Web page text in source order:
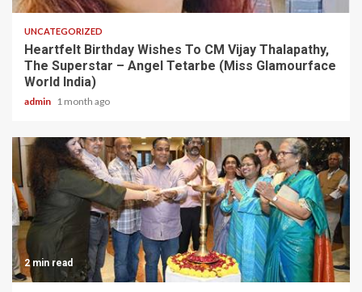
UNCATEGORIZED
Heartfelt Birthday Wishes To CM Vijay Thalapathy,
The Superstar – Angel Tetarbe (Miss Glamourface
World India)
admin 1 month ago
2 min read